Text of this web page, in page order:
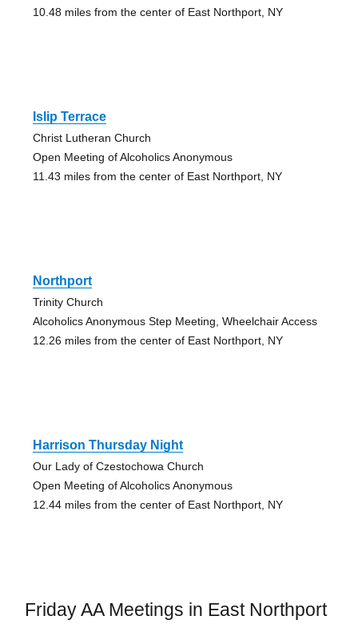
10.48 miles from the center of East Northport, NY
Islip Terrace
Christ Lutheran Church
Open Meeting of Alcoholics Anonymous
11.43 miles from the center of East Northport, NY
Northport
Trinity Church
Alcoholics Anonymous Step Meeting, Wheelchair Access
12.26 miles from the center of East Northport, NY
Harrison Thursday Night
Our Lady of Czestochowa Church
Open Meeting of Alcoholics Anonymous
12.44 miles from the center of East Northport, NY
Friday AA Meetings in East Northport